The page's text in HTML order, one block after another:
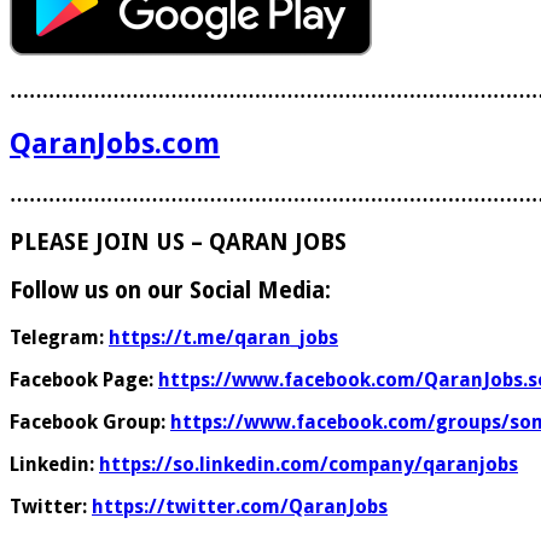
QaranJobs.com
PLEASE JOIN US – QARAN JOBS
Follow us on our Social Media:
Telegram: https://t.me/qaran_jobs
Facebook Page: https://www.facebook.com/
Facebook Group: https://www.facebook.com/groups/
Linkedin: https://so.linkedin.com/company/qaranjobs
Twitter: https://twitter.com/QaranJobs